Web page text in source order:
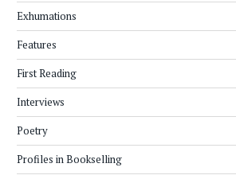
Exhumations
Features
First Reading
Interviews
Poetry
Profiles in Bookselling